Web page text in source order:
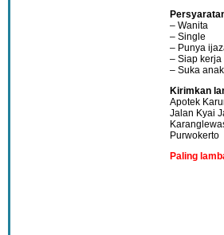
– Wanita
– Single
– Punya
– Siap kerja
– Suka
Kirimkan
Apotek
Jalan Kyai
Purwokerto
Paling